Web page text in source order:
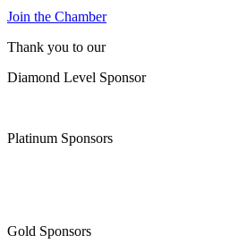
Join the Chamber
Thank you to our
Diamond Level Sponsor
Platinum Sponsors
Gold Sponsors